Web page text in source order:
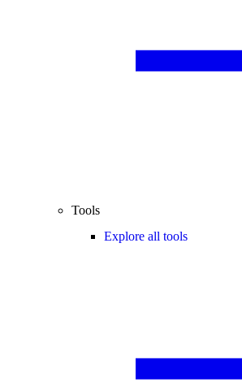
Tools
Explore all tools